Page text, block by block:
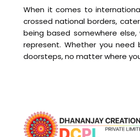
When it comes to
crossed national borders,
being based somewhere
represent. Whether you
doorsteps, no matter where